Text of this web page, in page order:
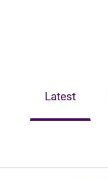
Latest